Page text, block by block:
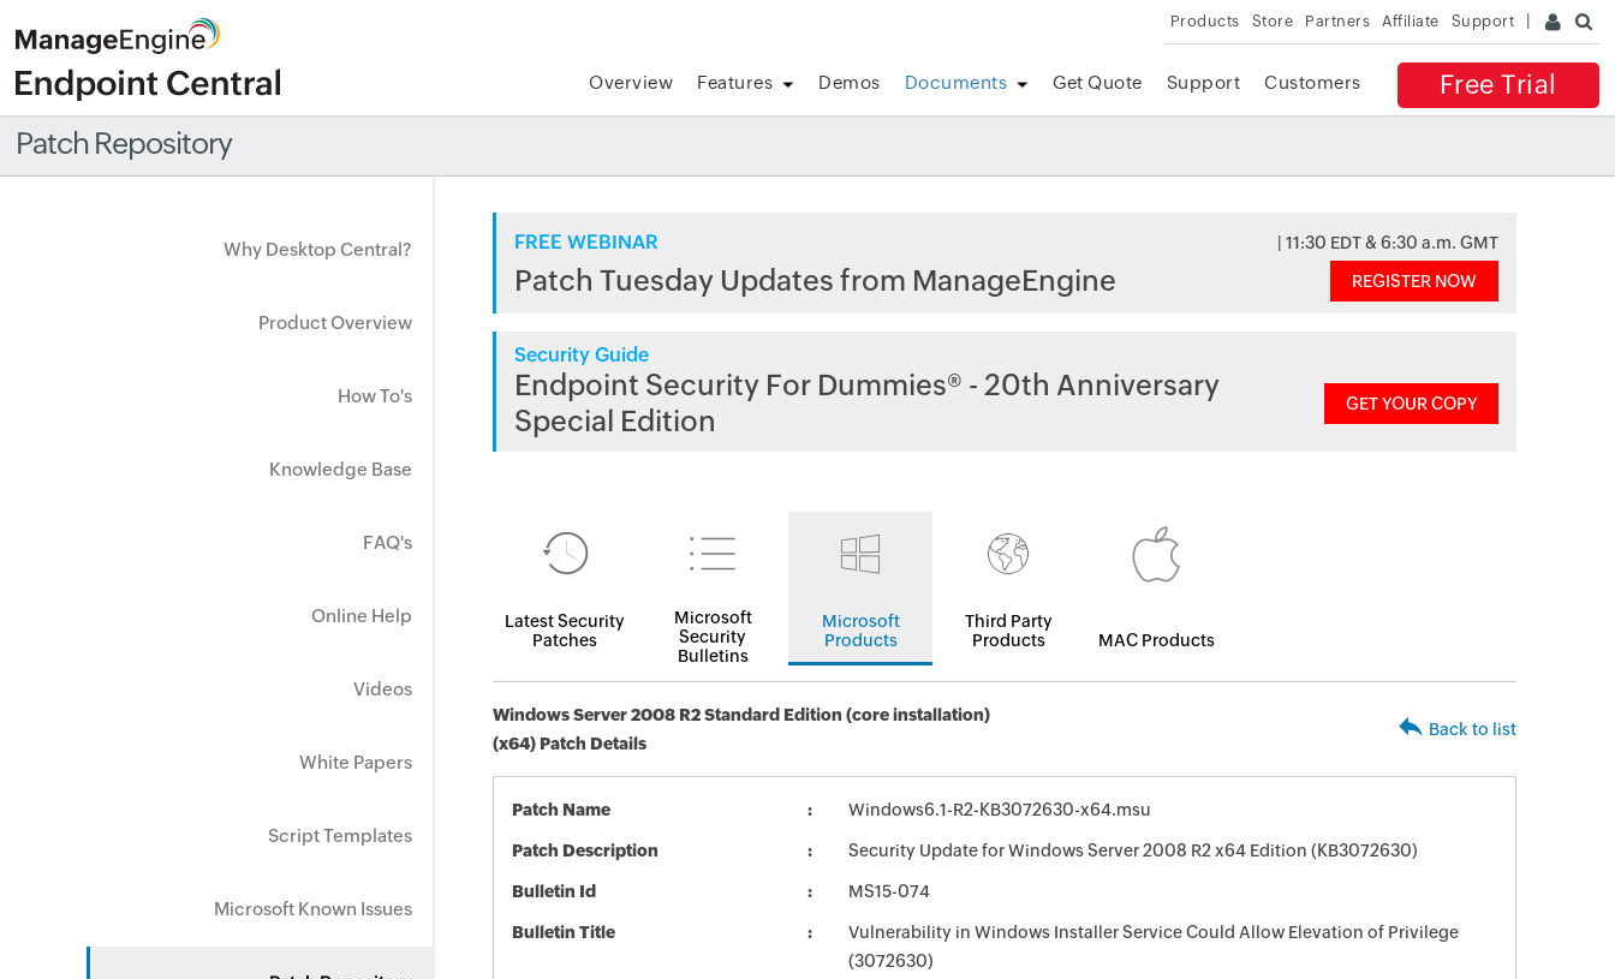
Products Store Partners Affiliate Support
Free Trial
Overview Features Demos Documents Get Quote Support Customers
Patch Repository
Why Desktop Central?
Product Overview
How To's
Knowledge Base
FAQ's
Online Help
Videos
White Papers
Script Templates
Microsoft Known Issues
FREE WEBINAR | 11:30 EDT & 6:30 a.m. GMT
Patch Tuesday Updates from ManageEngine REGISTER NOW
Security Guide
Endpoint Security For Dummies® - 20th Anniversary
Special Edition
GET YOUR COPY
Latest Security
Patches
Microsoft
Security
Bulletins
Microsoft
Products
Third Party
Products
MAC Products
Windows Server 2008 R2 Standard Edition (core installation)
(x64) Patch Details
Back to list
Patch Name Windows6.1-R2-KB3072630-x64.msu
Patch Description Security Update for Windows Server 2008 R2 x64 Edition (KB3072630)
Bulletin Id MS15-074
Bulletin Title
Vulnerability in Windows Installer Service Could Allow Elevation of Privilege
(3072630)